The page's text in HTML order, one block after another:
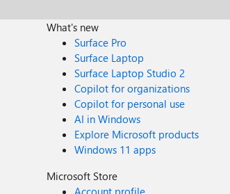
What's new
Surface Pro
Surface Laptop
Surface Laptop Studio 2
Copilot for organizations
Copilot for personal use
AI in Windows
Explore Microsoft products
Windows 11 apps
Microsoft Store
Account profile